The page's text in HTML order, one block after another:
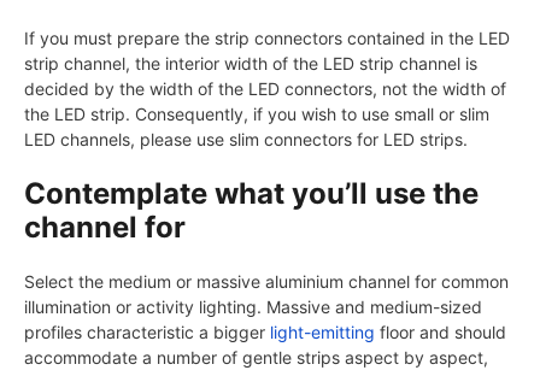
If you must prepare the strip connectors contained in the LED
strip channel, the interior width of the LED strip channel is
decided by the width of the LED connectors, not the width of
the LED strip. Consequently, if you wish to use small or slim
LED channels, please use slim connectors for LED strips.
Contemplate what you’ll use the
channel for
Select the medium or massive aluminium channel for common
illumination or activity lighting. Massive and medium-sized
profiles characteristic a bigger light-emitting floor and should
accommodate a number of gentle strips aspect by aspect,